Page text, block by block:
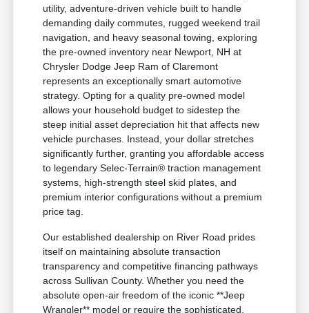
utility, adventure-driven vehicle built to handle
demanding daily commutes, rugged weekend trail
navigation, and heavy seasonal towing, exploring
the pre-owned inventory near Newport, NH at
Chrysler Dodge Jeep Ram of Claremont
represents an exceptionally smart automotive
strategy. Opting for a quality pre-owned model
allows your household budget to sidestep the
steep initial asset depreciation hit that affects new
vehicle purchases. Instead, your dollar stretches
significantly further, granting you affordable access
to legendary Selec-Terrain® traction management
systems, high-strength steel skid plates, and
premium interior configurations without a premium
price tag.
Our established dealership on River Road prides
itself on maintaining absolute transaction
transparency and competitive financing pathways
across Sullivan County. Whether you need the
absolute open-air freedom of the iconic **Jeep
Wrangler** model or require the sophisticated,